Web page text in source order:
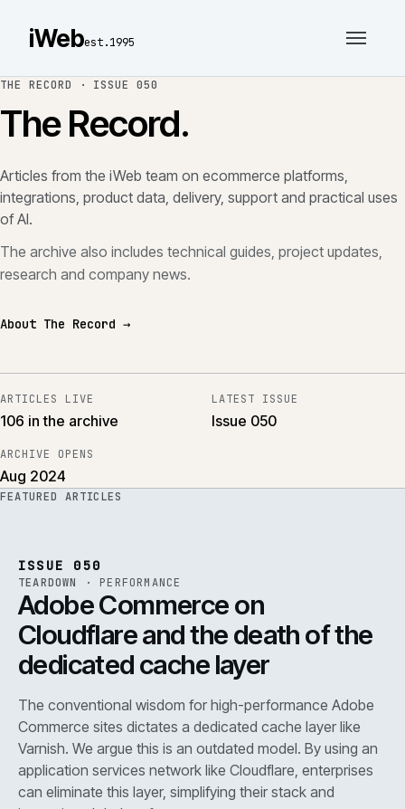
iWebest.1995
THE RECORD · ISSUE 050
The Record.
Articles from the iWeb team on ecommerce platforms,
integrations, product data, delivery, support and practical uses
of AI.
The archive also includes technical guides, project updates,
research and company news.
About The Record →
ARTICLES LIVE
106 in the archive
LATEST ISSUE
Issue 050
ARCHIVE OPENS
Aug 2024
FEATURED ARTICLES
ISSUE 050
TEARDOWN · PERFORMANCE
Adobe Commerce on
Cloudflare and the death of the
dedicated cache layer
The conventional wisdom for high-performance Adobe
Commerce sites dictates a dedicated cache layer like
Varnish. We argue this is an outdated model. By using an
application services network like Cloudflare, enterprises
can eliminate this layer, simplifying their stack and